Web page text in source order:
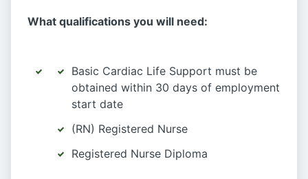
What qualifications you will need:
Basic Cardiac Life Support must be
obtained within 30 days of employment
start date
(RN) Registered Nurse
Registered Nurse Diploma